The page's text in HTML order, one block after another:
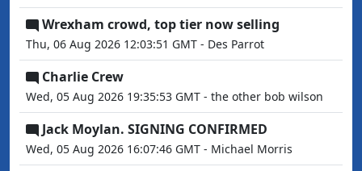
Wrexham crowd, top tier now selling
Thu, 06 Aug 2026 12:03:51 GMT - Des Parrot
Charlie Crew
Wed, 05 Aug 2026 19:35:53 GMT - the other bob wilson
Jack Moylan. SIGNING CONFIRMED
Wed, 05 Aug 2026 16:07:46 GMT - Michael Morris